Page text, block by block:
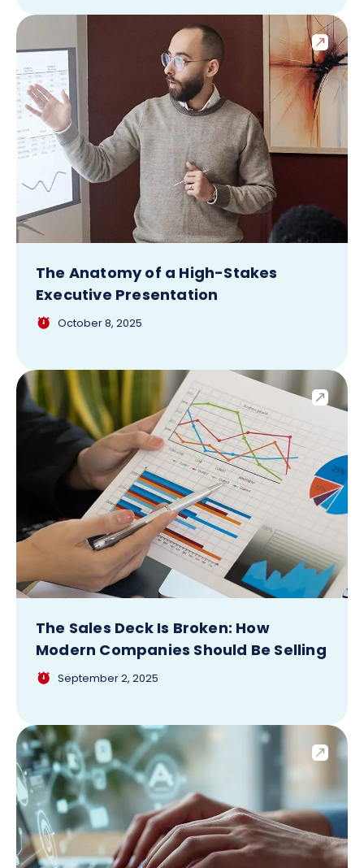
The Anatomy of a High-Stakes
Executive Presentation
October 8, 2025
The Sales Deck Is Broken: How
Modern Companies Should Be Selling
September 2, 2025